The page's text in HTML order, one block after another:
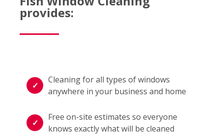
provides:
Cleaning for all types of windows
anywhere in your business and home
Free on-site estimates so everyone
knows exactly what will be cleaned